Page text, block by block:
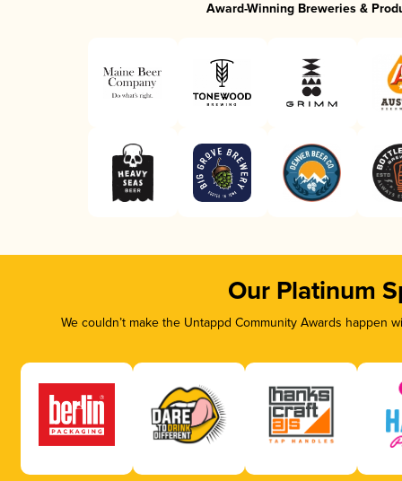
Award-Winning Breweries &
Our Platinum
We couldn’t make the Untappd Community Awards